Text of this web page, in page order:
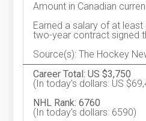
Amount in Canadian
Earned a salary of at
two-year contract signed
Source(s): The Hockey
Career Total: US $3,750
(In today's dollars: US
NHL Rank: 6760
(In today's dollars: 6590)